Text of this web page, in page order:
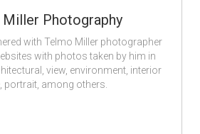
Photography
with Telmo Miller photographer
with photos taken by him in
view, environment, interior
portrait, among others.